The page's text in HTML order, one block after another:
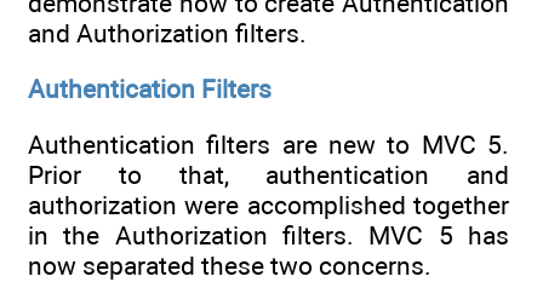
and Authorization filters.
Authentication Filters
Authentication filters are new to MVC 5.
Prior to that, authentication and
authorization were accomplished together
in the Authorization filters. MVC 5 has
now separated these two concerns.